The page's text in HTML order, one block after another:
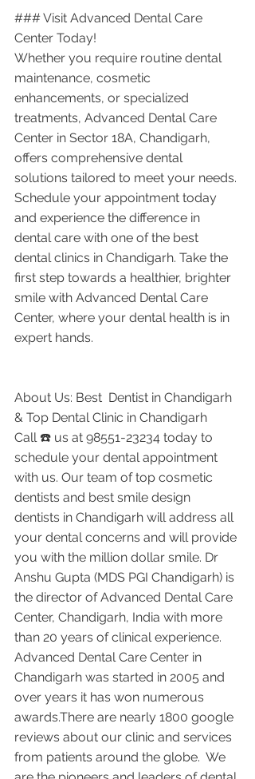
### Visit Advanced Dental Care
Center Today!
Whether you require routine dental
maintenance, cosmetic
enhancements, or specialized
treatments, Advanced Dental Care
Center in Sector 18A, Chandigarh,
offers comprehensive dental
solutions tailored to meet your needs.
Schedule your appointment today
and experience the difference in
dental care with one of the best
dental clinics in Chandigarh. Take the
first step towards a healthier, brighter
smile with Advanced Dental Care
Center, where your dental health is in
expert hands.
About Us: Best  Dentist in Chandigarh
& Top Dental Clinic in Chandigarh
Call ☎️ us at 98551-23234 today to
schedule your dental appointment
with us. Our team of top cosmetic
dentists and best smile design
dentists in Chandigarh will address all
your dental concerns and will provide
you with the million dollar smile. Dr
Anshu Gupta (MDS PGI Chandigarh) is
the director of Advanced Dental Care
Center, Chandigarh, India with more
than 20 years of clinical experience.
Advanced Dental Care Center in
Chandigarh was started in 2005 and
over years it has won numerous
awards.There are nearly 1800 google
reviews about our clinic and services
from patients around the globe.  We